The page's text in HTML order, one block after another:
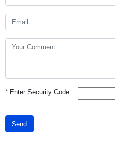
*Enter Security Code
Send